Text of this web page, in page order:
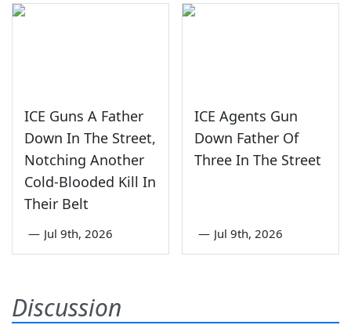
ICE Guns A Father
Down In The Street,
Notching Another
Cold-Blooded Kill In
Their Belt
— Jul 9th, 2026
ICE Agents Gun
Down Father Of
Three In The Street
— Jul 9th, 2026
Discussion